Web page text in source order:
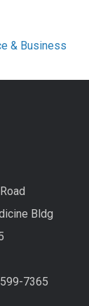
& Business
Bldg
7365